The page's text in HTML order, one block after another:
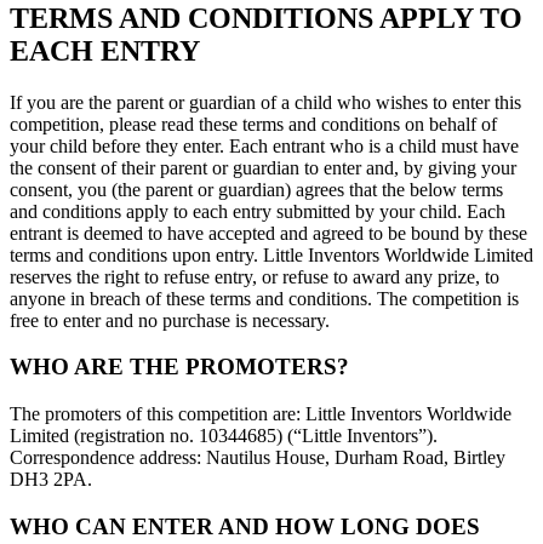
TERMS AND CONDITIONS APPLY TO
EACH ENTRY
If you are the parent or guardian of a child who wishes to enter this
competition, please read these terms and conditions on behalf of
your child before they enter. Each entrant who is a child must have
the consent of their parent or guardian to enter and, by giving your
consent, you (the parent or guardian) agrees that the below terms
and conditions apply to each entry submitted by your child. Each
entrant is deemed to have accepted and agreed to be bound by these
terms and conditions upon entry. Little Inventors Worldwide Limited
reserves the right to refuse entry, or refuse to award any prize, to
anyone in breach of these terms and conditions. The competition is
free to enter and no purchase is necessary.
WHO ARE THE PROMOTERS?
The promoters of this competition are: Little Inventors Worldwide
Limited (registration no. 10344685) (“Little Inventors”).
Correspondence address: Nautilus House, Durham Road, Birtley
DH3 2PA.
WHO CAN ENTER AND HOW LONG DOES